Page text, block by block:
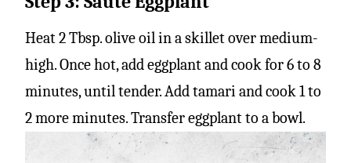
Heat 2 Tbsp. olive oil in a skillet over medium-
high. Once hot, add eggplant and cook for 6 to 8
minutes, until tender. Add tamari and cook 1 to
2 more minutes. Transfer eggplant to a bowl.